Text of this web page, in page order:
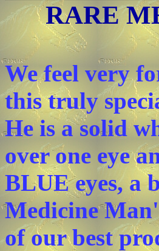
RARE
We feel very
this truly
He is a solid
over one eye
BLUE eyes, a
Medicine
of our best